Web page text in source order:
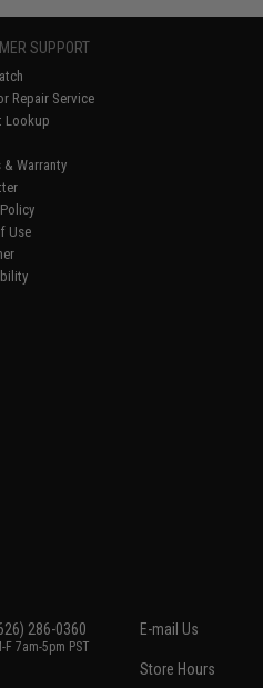
SUPPORT
Repair Service
Lookup
& Warranty
Use
286-0360
F 7am-5pm PST
E-mail Us
Store Hours